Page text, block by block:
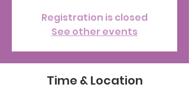
Registration is closed
See other events
Time & Location